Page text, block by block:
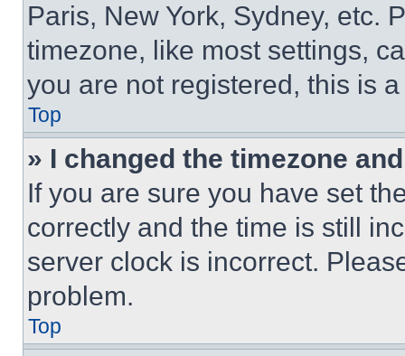
Paris, New York, Sydney, etc.
timezone, like most settings,
you are not registered, this is
Top
» I changed the timezone
If you are sure you have set
correctly and the time is still
server clock is incorrect.
problem.
Top